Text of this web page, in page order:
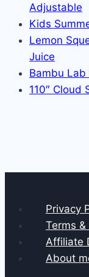
Adjustable
Kids
Lemon
Juice
Bambu Lab
110″ Cloud
Privacy
Terms
Affiliate
About